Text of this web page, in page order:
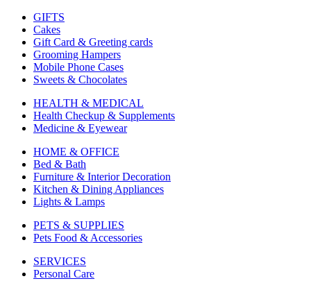
GIFTS
Cakes
Gift Card & Greeting cards
Grooming Hampers
Mobile Phone Cases
Sweets & Chocolates
HEALTH & MEDICAL
Health Checkup & Supplements
Medicine & Eyewear
HOME & OFFICE
Bed & Bath
Furniture & Interior Decoration
Kitchen & Dining Appliances
Lights & Lamps
PETS & SUPPLIES
Pets Food & Accessories
SERVICES
Personal Care